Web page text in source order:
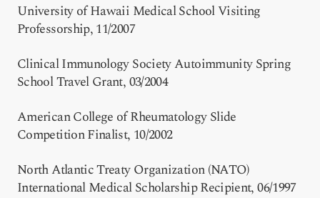
University of Hawaii Medical School Visiting
Professorship, 11/2007
Clinical Immunology Society Autoimmunity Spring
School Travel Grant, 03/2004
American College of Rheumatology Slide
Competition Finalist, 10/2002
North Atlantic Treaty Organization (NATO)
International Medical Scholarship Recipient, 06/1997